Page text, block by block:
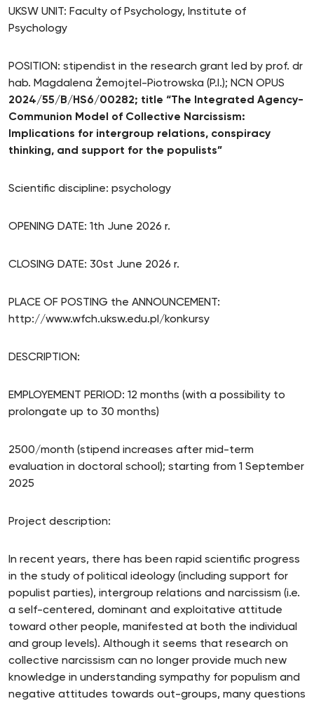
UKSW UNIT: Faculty of Psychology, Institute of
Psychology
POSITION: stipendist in the research grant led by prof. dr
hab. Magdalena Żemojtel-Piotrowska (P.I.); NCN OPUS
2024/55/B/HS6/00282; title “The Integrated Agency-
Communion Model of Collective Narcissism:
Implications for intergroup relations, conspiracy
thinking, and support for the populists”
Scientific discipline: psychology
OPENING DATE: 1th June 2026 r.
CLOSING DATE: 30st June 2026 r.
PLACE OF POSTING the ANNOUNCEMENT:
http://www.wfch.uksw.edu.pl/konkursy
DESCRIPTION:
EMPLOYEMENT PERIOD: 12 months (with a possibility to
prolongate up to 30 months)
2500/month (stipend increases after mid-term
evaluation in doctoral school); starting from 1 September
2025
Project description:
In recent years, there has been rapid scientific progress
in the study of political ideology (including support for
populist parties), intergroup relations and narcissism (i.e.
a self-centered, dominant and exploitative attitude
toward other people, manifested at both the individual
and group levels). Although it seems that research on
collective narcissism can no longer provide much new
knowledge in understanding sympathy for populism and
negative attitudes towards out-groups, many questions